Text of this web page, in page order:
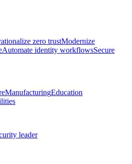
zero trustModernize
Automate identity workflowsSecure
ManufacturingEducation
leader